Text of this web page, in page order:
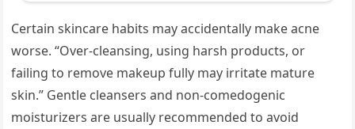
Certain skincare habits may accidentally make acne
worse. “Over-cleansing, using harsh products, or
failing to remove makeup fully may irritate mature
skin.” Gentle cleansers and non-comedogenic
moisturizers are usually recommended to avoid